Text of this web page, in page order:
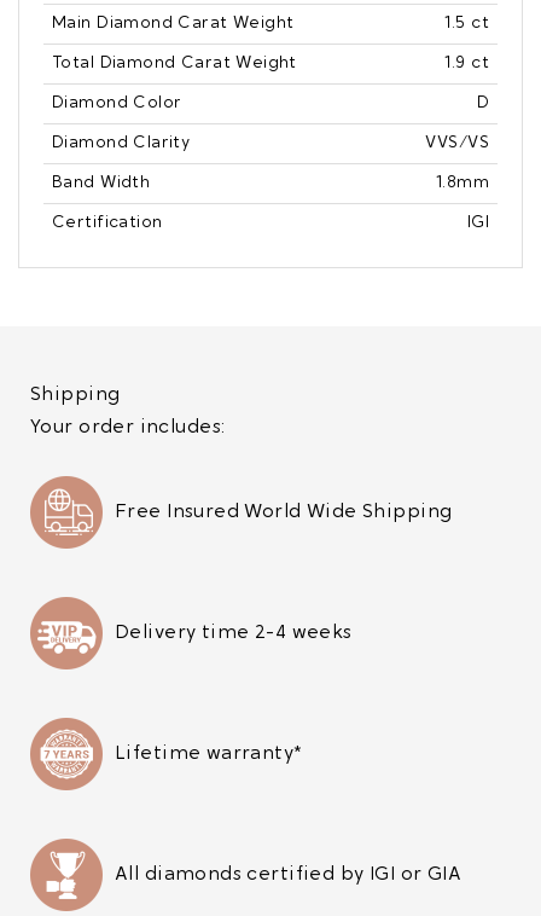
Main Diamond Carat Weight 1.5 ct
Total Diamond Carat Weight 1.9 ct
Diamond Color D
Diamond Clarity VVS/VS
Band Width 1.8mm
Certification IGI
Shipping
Your order includes:
Free Insured World Wide Shipping
Delivery time 2-4 weeks
Lifetime warranty*
All diamonds certified by IGI or GIA